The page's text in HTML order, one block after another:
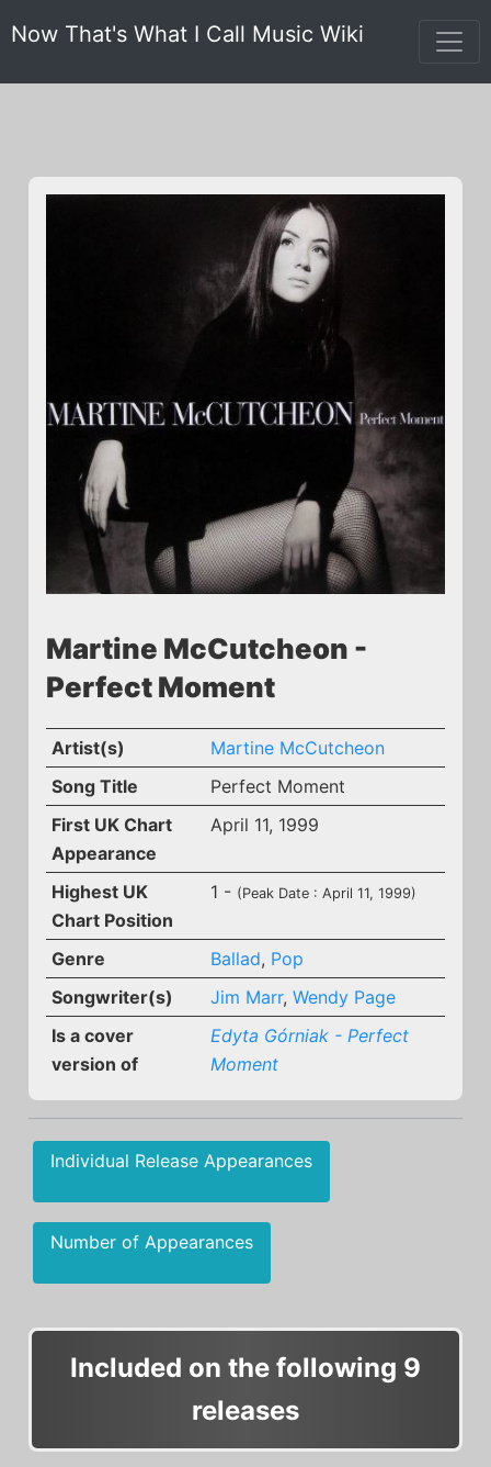
Now That's What I Call Music Wiki
Martine McCutcheon -
Perfect Moment
Artist(s)
Martine McCutcheon
Song Title
Perfect Moment
First UK Chart
Appearance
April 11, 1999
Highest UK
Chart Position
1 - (Peak Date : April 11, 1999)
Genre Ballad, Pop
Songwriter(s)
Jim Marr, Wendy Page
Is a cover
version of
Edyta Górniak - Perfect
Moment
Individual Release Appearances
Number of Appearances
Included on the following 9
releases